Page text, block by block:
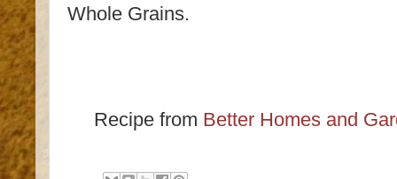
Whole Grains.
Recipe from Better Homes and